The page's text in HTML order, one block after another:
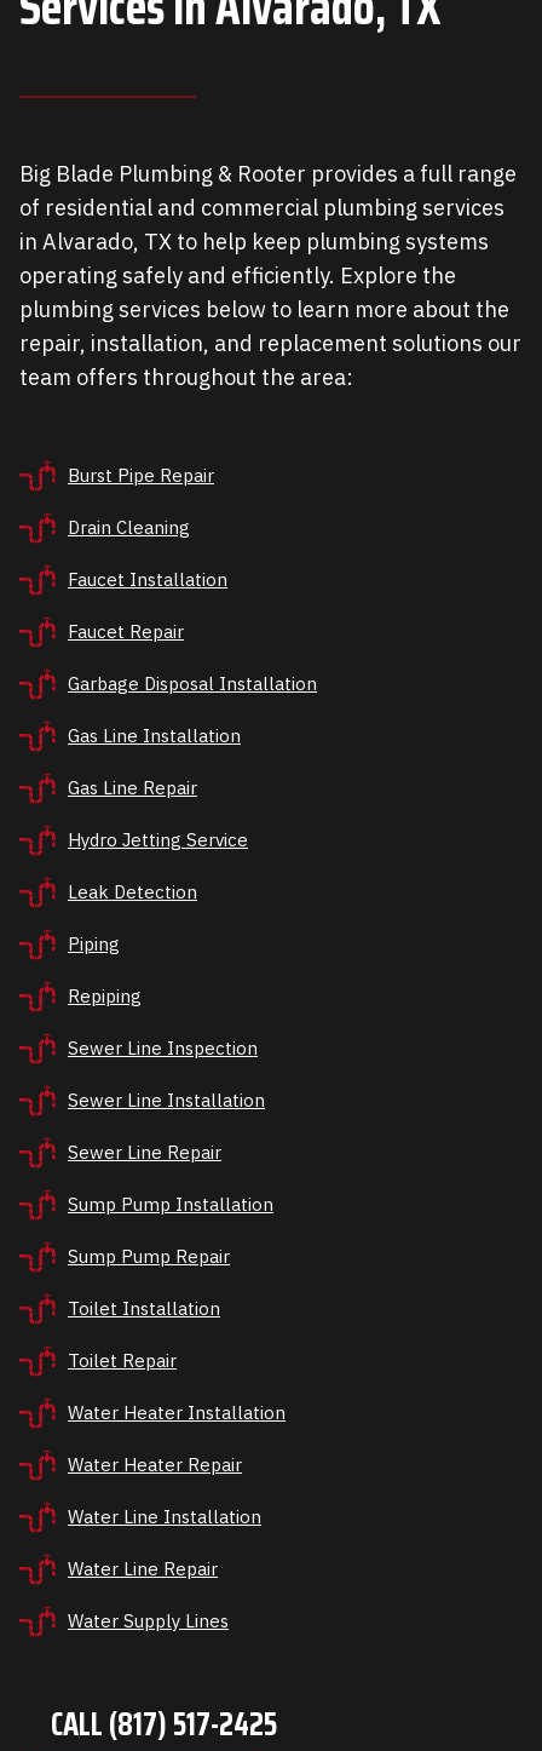
Big Blade Plumbing & Rooter provides a full range
of residential and commercial plumbing services
in Alvarado, TX to help keep plumbing systems
operating safely and efficiently. Explore the
plumbing services below to learn more about the
repair, installation, and replacement solutions our
team offers throughout the area:
Burst Pipe Repair
Drain Cleaning
Faucet Installation
Faucet Repair
Garbage Disposal Installation
Gas Line Installation
Gas Line Repair
Hydro Jetting Service
Leak Detection
Piping
Repiping
Sewer Line Inspection
Sewer Line Installation
Sewer Line Repair
Sump Pump Installation
Sump Pump Repair
Toilet Installation
Toilet Repair
Water Heater Installation
Water Heater Repair
Water Line Installation
Water Line Repair
Water Supply Lines
CALL (817) 517-2425